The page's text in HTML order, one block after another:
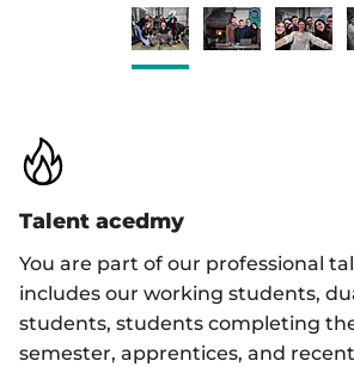
Talent acedmy
You are part of our professional
includes our working students,
students, students completing
semester, apprentices, and